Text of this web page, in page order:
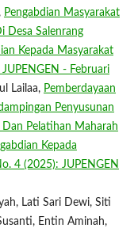
Pengabdian Masyarakat
Desa Salenrang
Kepada Masyarakat
- Februari
Lailaa, Pemberdayaan
Penyusunan
Dan Pelatihan Maharah
Kepada
4 (2025): JUPENGEN
Lati Sari Dewi, Siti
Entin Aminah,